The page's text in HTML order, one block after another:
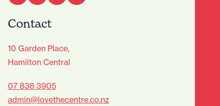
Contact
10 Garden Place,
Hamilton Central
07 838 3905
admin@lovethecentre.co.nz